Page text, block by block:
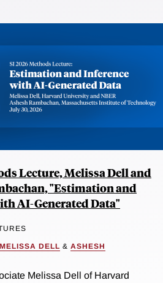
Lecture, Melissa Dell and
"Estimation and
AI-Generated Data"
MELISSA DELL & ASHESH
Melissa Dell of Harvard